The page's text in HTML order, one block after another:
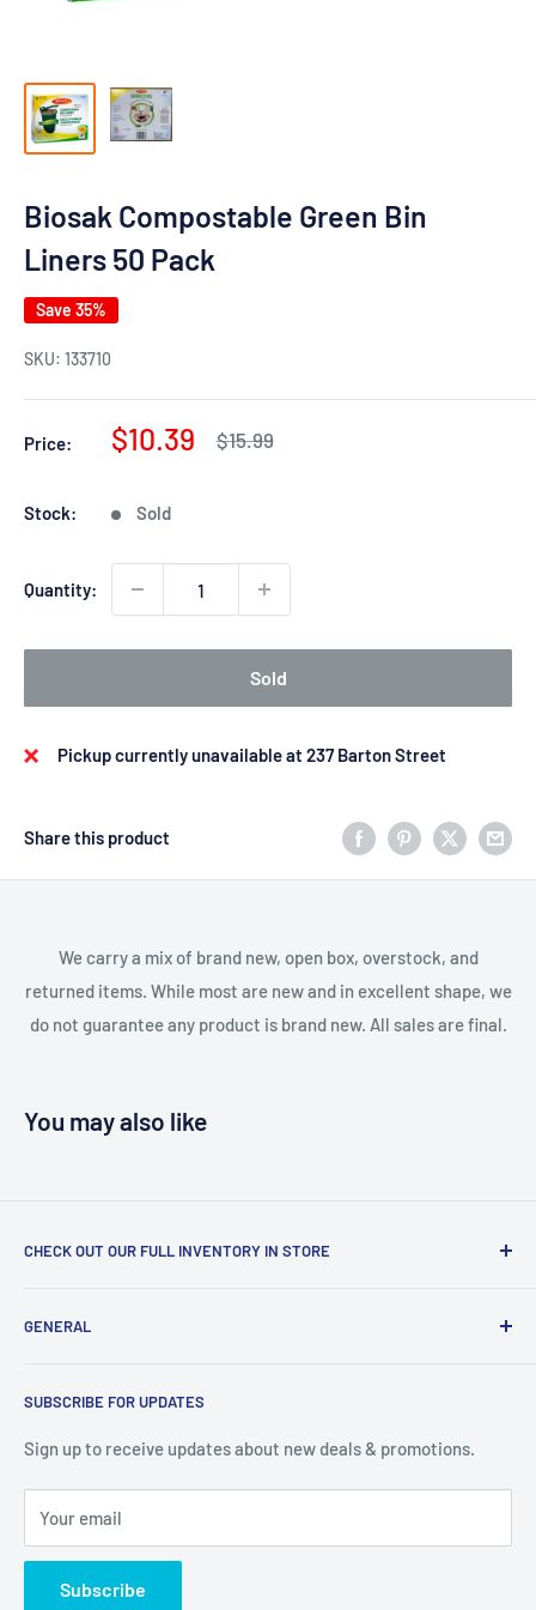
Biosak Compostable Green Bin
Liners 50 Pack
Save 35%
SKU: 133710
Price:
Sale
$10.39
Regular
$15.99
Stock: Sold
Quantity:
Sold
Pickup currently unavailable at 237 Barton Street
Share this product
We carry a mix of brand new, open box, overstock, and
returned items. While most are new and in excellent shape, we
do not guarantee any product is brand new. All sales are final.
You may also like
CHECK OUT OUR FULL INVENTORY IN STORE
our available products. To see our full inventory, visit our
(we don't offer delivery). We guarantee you'll be amazed, all
GENERAL
Privacy Policy
Terms of Service
SUBSCRIBE FOR UPDATES
Sign up to receive updates about new deals & promotions.
Your email
Subscribe